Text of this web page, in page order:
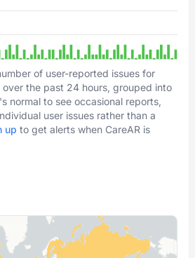
of user-reported issues for
over the past 24 hours, grouped into
normal to see occasional reports,
user issues rather than a
up to get alerts when CareAR is